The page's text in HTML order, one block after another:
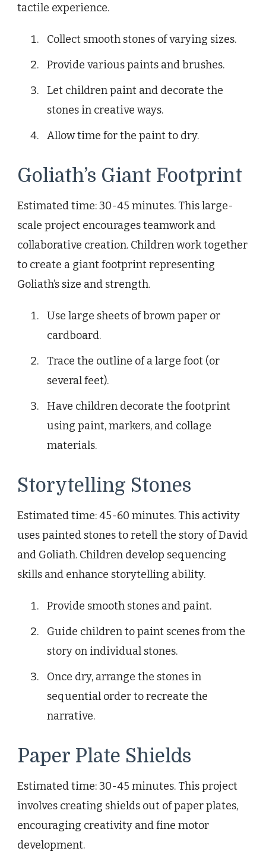
tactile experience.
Collect smooth stones of varying sizes.
Provide various paints and brushes.
Let children paint and decorate the
stones in creative ways.
Allow time for the paint to dry.
Goliath’s Giant Footprint
Estimated time: 30-45 minutes. This large-
scale project encourages teamwork and
collaborative creation. Children work together
to create a giant footprint representing
Goliath’s size and strength.
Use large sheets of brown paper or
cardboard.
Trace the outline of a large foot (or
several feet).
Have children decorate the footprint
using paint, markers, and collage
materials.
Storytelling Stones
Estimated time: 45-60 minutes. This activity
uses painted stones to retell the story of David
and Goliath. Children develop sequencing
skills and enhance storytelling ability.
Provide smooth stones and paint.
Guide children to paint scenes from the
story on individual stones.
Once dry, arrange the stones in
sequential order to recreate the
narrative.
Paper Plate Shields
Estimated time: 30-45 minutes. This project
involves creating shields out of paper plates,
encouraging creativity and fine motor
development.